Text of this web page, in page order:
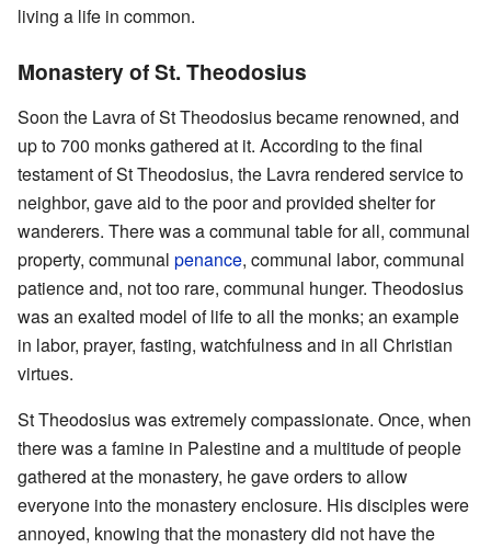
living a life in common.
Monastery of St. Theodosius
Soon the Lavra of St Theodosius became renowned, and
up to 700 monks gathered at it. According to the final
testament of St Theodosius, the Lavra rendered service to
neighbor, gave aid to the poor and provided shelter for
wanderers. There was a communal table for all, communal
property, communal penance, communal labor, communal
patience and, not too rare, communal hunger. Theodosius
was an exalted model of life to all the monks; an example
in labor, prayer, fasting, watchfulness and in all Christian
virtues.
St Theodosius was extremely compassionate. Once, when
there was a famine in Palestine and a multitude of people
gathered at the monastery, he gave orders to allow
everyone into the monastery enclosure. His disciples were
annoyed, knowing that the monastery did not have the